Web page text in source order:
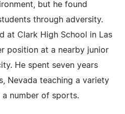
but he found
through adversity.
at Clark High School in Las
position at a nearby junior
He spent seven years
Nevada teaching a variety
number of sports.